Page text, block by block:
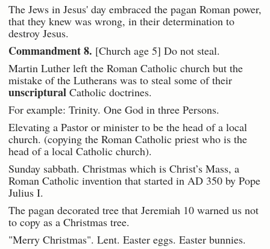
The Jews in Jesus' day embraced the pagan Roman power,
that they knew was wrong, in their determination to
destroy Jesus.
Commandment 8. [Church age 5] Do not steal.
Martin Luther left the Roman Catholic church but the
mistake of the Lutherans was to steal some of their
unscriptural Catholic doctrines.
For example: Trinity. One God in three Persons.
Elevating a Pastor or minister to be the head of a local
church. (copying the Roman Catholic priest who is the
head of a local Catholic church).
Sunday sabbath. Christmas which is Christ’s Mass, a
Roman Catholic invention that started in AD 350 by Pope
Julius I.
The pagan decorated tree that Jeremiah 10 warned us not
to copy as a Christmas tree.
"Merry Christmas". Lent. Easter eggs. Easter bunnies.